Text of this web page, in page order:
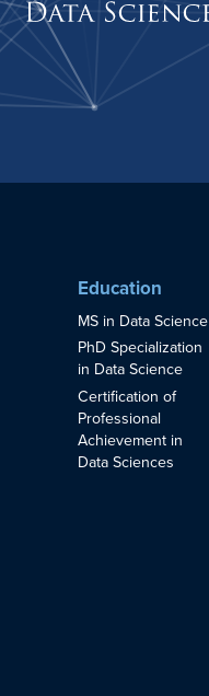
Education
MS in Data Science
PhD Specialization
in Data Science
Certification of
Professional
Achievement in
Data Sciences